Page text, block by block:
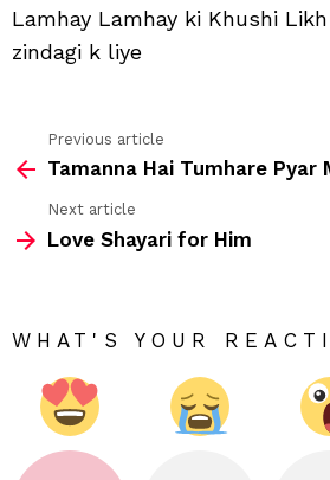
Lamhay Lamhay ki Khushi
zindagi k liye
more
Previous article
Tamanna Hai Tumhare Pyar
Next article
Love Shayari for Him
WHAT'S YOUR